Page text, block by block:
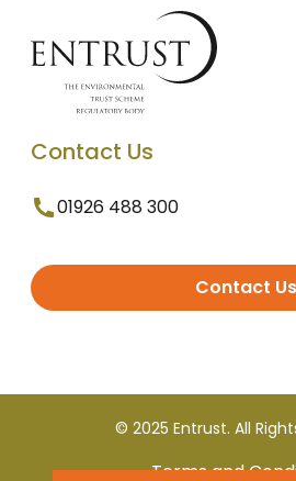
Contact Us
01926 488 300
Contact Us
© 2025 Entrust. All
Terms and